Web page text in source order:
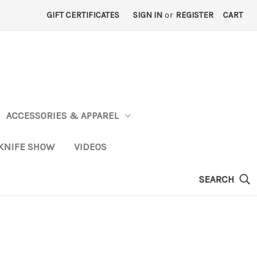
GIFT CERTIFICATES SIGN IN or REGISTER CART
ACCESSORIES & APPAREL
SHOW VIDEOS
SEARCH